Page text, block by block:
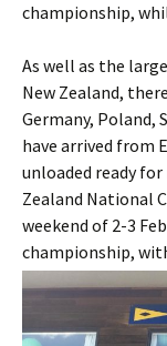
championship,
As well as the
New Zealand,
Germany, Poland,
have arrived from
unloaded ready
Zealand National
weekend of 2-3
championship,